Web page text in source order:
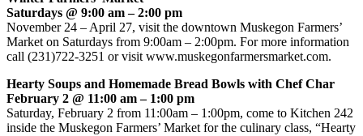
Saturdays @ 9:00 am – 2:00 pm
November 24 – April 27, visit the downtown Muskegon Farmers’
Market on Saturdays from 9:00am – 2:00pm. For more information
call (231)722-3251 or visit www.muskegonfarmersmarket.com.
Hearty Soups and Homemade Bread Bowls with Chef Char
February 2 @ 11:00 am – 1:00 pm
Saturday, February 2 from 11:00am – 1:00pm, come to Kitchen 242
inside the Muskegon Farmers’ Market for the culinary class, “Hearty